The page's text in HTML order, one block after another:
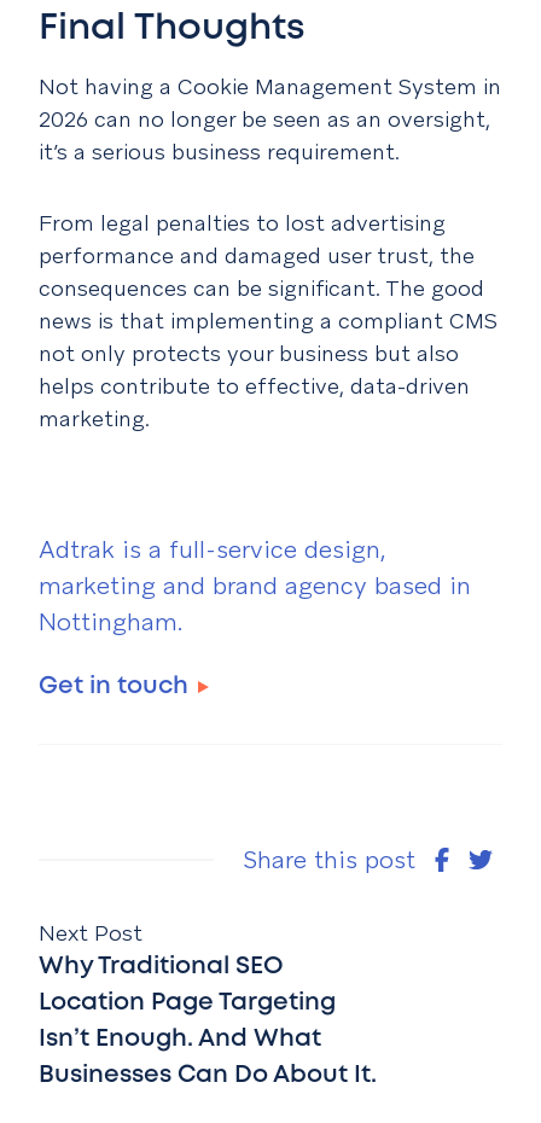
Adtrak is a full-service design,
marketing and brand agency based in
Nottingham.
Get in touch
Final Thoughts
Not having a Cookie Management System in
2026 can no longer be seen as an oversight,
it’s a serious business requirement.
From legal penalties to lost advertising
performance and damaged user trust, the
consequences can be significant. The good
news is that implementing a compliant CMS
not only protects your business but also
helps contribute to effective, data-driven
marketing.
Share this post
Next Post
Why Traditional SEO
Location Page Targeting
Isn’t Enough. And What
Businesses Can Do About It.